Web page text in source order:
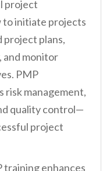
project
to initiate projects
plans,
and monitor
PMP
risk management,
quality control—
project
training enhances